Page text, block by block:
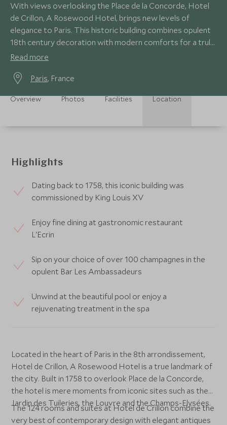
With views overlooking the Place de la Concorde, Hotel
de Crillon, A Rosewood Hotel, brings new levels of
elegance to Paris. This historic building combines opulent
18th century decoration with modern comforts for a truly
luxurious stay.
Read more
Paris, France
Overview Photos Facilities Location
Highlights
Dating back to 1758, this iconic building was
commissioned by King Louis XV
Enjoy fine dining at gastronomic restaurant
L'Ecrin
Sip on your choice of over 100 champagnes in the
opulent Bar Les Ambassadeurs
Unwind at the beautiful pool or enjoy a
rejuvenating treatment in the spa
Located in the heart of Paris in the 8th arrondissement,
Hotel de Crillon, A Rosewood Hotel is a true landmark of
the city. Built in 1758 to overlook Place de la Concorde,
the hotel is mere moments from iconic sites such as the
Jardin des Tuileries, the Louvre and the Champs-Elysées.
The 124 rooms and suites at Hotel de Crillon combine the
very best of contemporary design with elegant antiques